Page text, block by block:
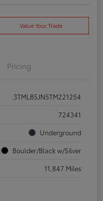
Value Your Trade
Pricing
3TMLB5JN5TM221254
724341
Underground
Boulder/Black w/Silver
11,847 Miles